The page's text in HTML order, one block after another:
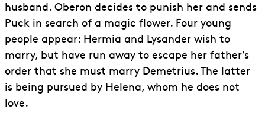
husband. Oberon decides to punish her and sends
Puck in search of a magic flower. Four young
people appear: Hermia and Lysander wish to
marry, but have run away to escape her father’s
order that she must marry Demetrius. The latter
is being pursued by Helena, whom he does not
love.